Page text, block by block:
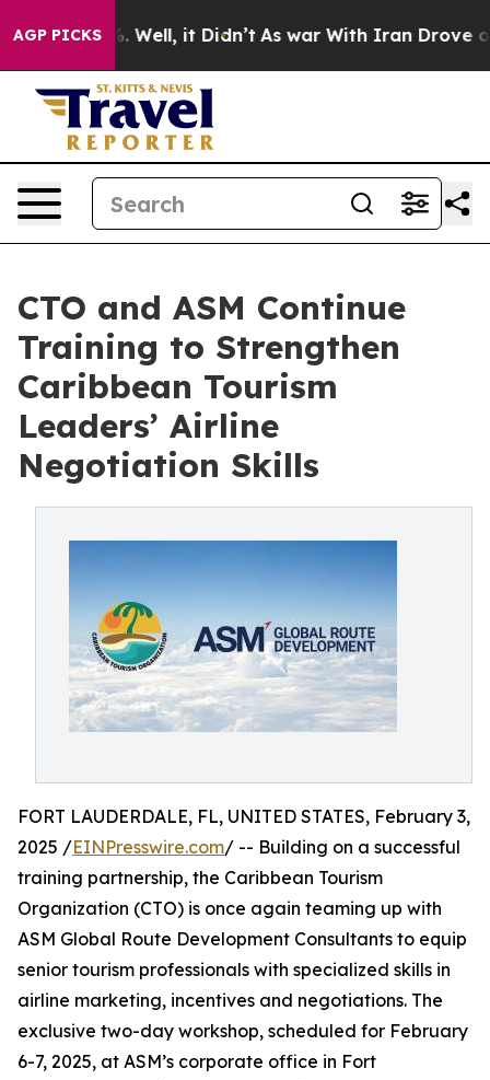
AGP PICKS
40%. Well, it Didn’t As war With Iran Drove oil
CTO and ASM Continue
Training to Strengthen
Caribbean Tourism
Leaders’ Airline
Negotiation Skills
FORT LAUDERDALE, FL, UNITED STATES, February 3,
2025 /EINPresswire.com/ -- Building on a successful
training partnership, the Caribbean Tourism
Organization (CTO) is once again teaming up with
ASM Global Route Development Consultants to equip
senior tourism professionals with specialized skills in
airline marketing, incentives and negotiations. The
exclusive two-day workshop, scheduled for February
6-7, 2025, at ASM’s corporate office in Fort